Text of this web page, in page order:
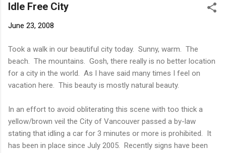
Idle Free City
June 23, 2008
Took a walk in our beautiful city today. Sunny, warm. The
beach. The mountains. Gosh, there really is no better location
for a city in the world. As I have said many times I feel on
vacation here. This beauty is mostly natural beauty.
In an effort to avoid obliterating this scene with too thick a
yellow/brown veil the City of Vancouver passed a by-law
stating that idling a car for 3 minutes or more is prohibited. It
has been in place since July 2005. Recently signs have been